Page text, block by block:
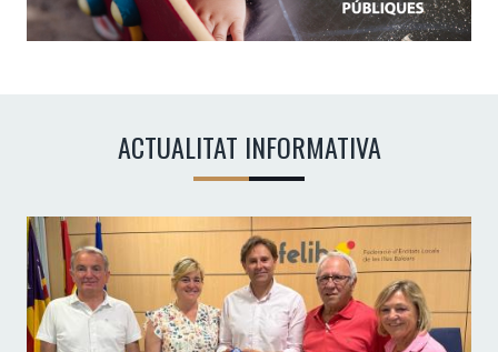
ACTUALITAT INFORMATIVA